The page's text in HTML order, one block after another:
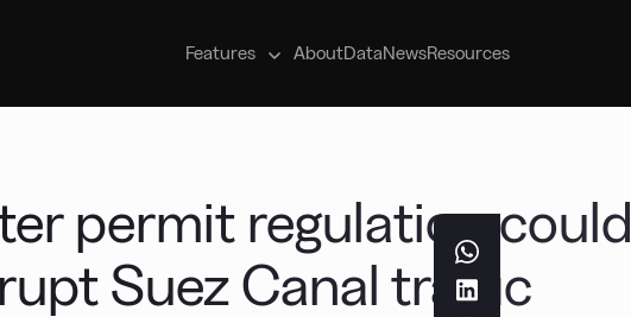
Features
your marine fuel purchases
AboutDataNewsResources
permit regulation could
Suez Canal traffic